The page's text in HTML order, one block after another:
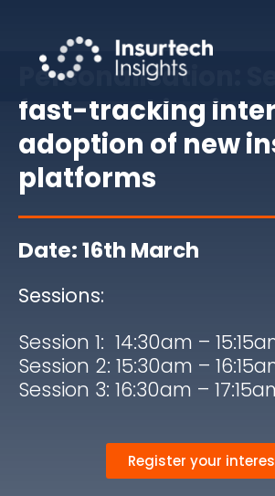
Personalisation:
fast-tracking
adoption of new
platforms
Date: 16th March
Sessions:
Session 1: 14:30am –
Session 2: 15:30am –
Session 3: 16:30am –
Register your